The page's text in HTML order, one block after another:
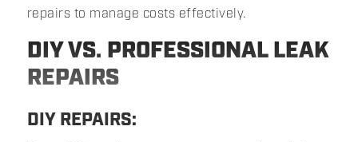
repairs to manage costs effectively.
DIY VS. PROFESSIONAL LEAK
REPAIRS
DIY REPAIRS: